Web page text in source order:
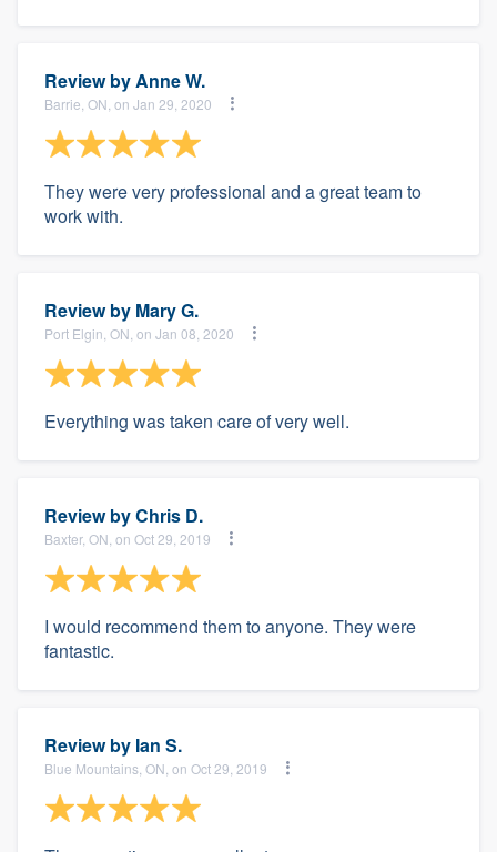
Review byAnne W.
Barrie, ON, on Jan 29, 2020
They were very professional and a great team to
work with.
Review by Mary G.
Port Elgin, ON, on Jan 08, 2020
Everything was taken care of very well.
Review byChris D.
Baxter, ON, on Oct 29, 2019
I would recommend them to anyone. They were
fantastic.
Review by Ian S.
Blue Mountains, ON, on Oct 29, 2019